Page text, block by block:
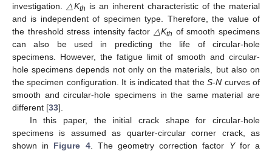
investigation.
△Kth is an inherent characteristic of the material
and is independent of specimen type. Therefore, the value of
the threshold stress intensity factor △Kth of smooth specimens
can also be used in predicting the life of circular-hole
specimens. However, the fatigue limit of smooth and circular-
hole specimens depends not only on the materials, but also on
the specimen configuration. It is indicated that theS-N curves of
smooth and circular-hole specimens in the same material are
different [33].
In this paper, the initial crack shape for circular-hole
specimens is assumed as quarter-circular corner crack, as
shown in Figure 4. The geometry correction factor Yfor a